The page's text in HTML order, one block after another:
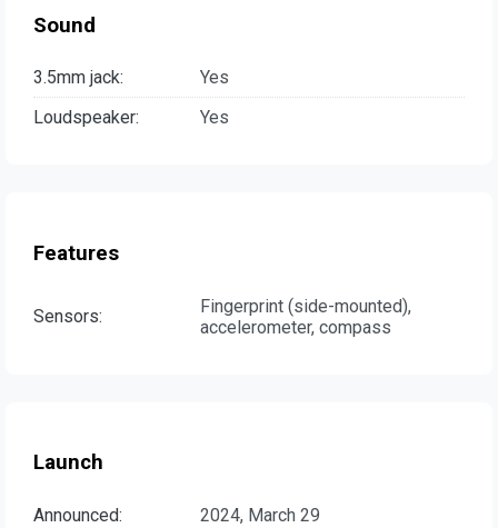
Sound
3.5mm jack:
Yes
Loudspeaker:
Yes
Features
Sensors:
Fingerprint (side-mounted),
accelerometer, compass
Launch
Announced:
2024, March 29